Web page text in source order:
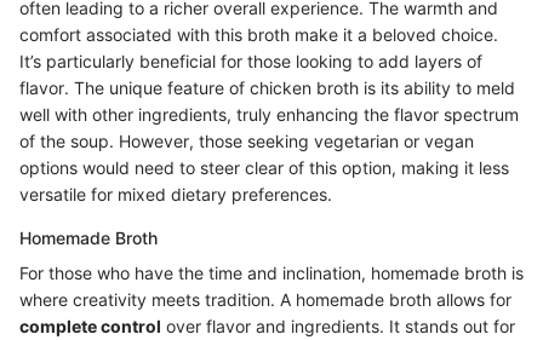
often leading to a richer overall experience. The warmth and
comfort associated with this broth make it a beloved choice.
It’s particularly beneficial for those looking to add layers of
flavor. The unique feature of chicken broth is its ability to meld
well with other ingredients, truly enhancing the flavor spectrum
of the soup. However, those seeking vegetarian or vegan
options would need to steer clear of this option, making it less
versatile for mixed dietary preferences.
Homemade Broth
For those who have the time and inclination, homemade broth is
where creativity meets tradition. A homemade broth allows for
complete control over flavor and ingredients. It stands out for